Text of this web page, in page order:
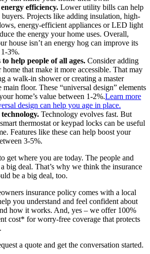
efficiency. Lower utility bills can help
buyers. Projects like adding insulation, high-
energy-efficient appliances or LED light
the energy your home uses. Overall,
house isn’t an energy hog can improve its
3%.
help people of all ages. Consider adding
home that make it more accessible. That may
a walk-in shower or creating a master
main floor. These “universal design” elements
home’s value between 1-2%.Learn more
design can help you age in place.
Technology evolves fast. But
thermostat or keypad locks can be useful
Features like these can help boost your
3-5%.
get where you are today. The people and
big deal. That’s why we think the insurance
be a big deal, too.
insurance policy comes with a local
you understand and feel confident about
how it works. And, yes – we offer 100%
cost* for worry-free coverage that protects
a quote and get the conversation started.